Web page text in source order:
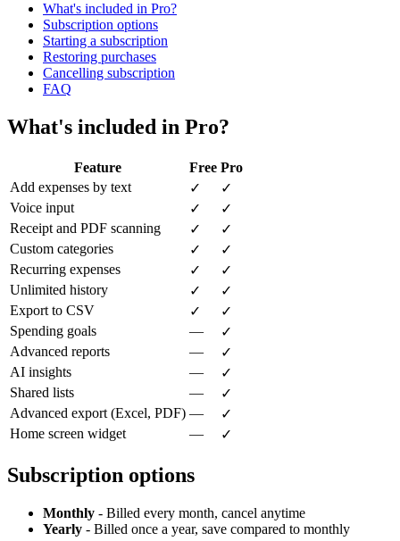
What's included in Pro?
Subscription options
Starting a subscription
Restoring purchases
Cancelling subscription
FAQ
What's included in Pro?
Feature Free Pro
Add expenses by text
✓
✓
Voice input
✓
✓
Receipt and PDF scanning
✓
✓
Custom categories
✓
✓
Recurring expenses
✓
✓
Unlimited history
✓
✓
Export to CSV
✓
✓
Spending goals
—
✓
Advanced reports
—
✓
AI insights
—
✓
Shared lists
—
✓
Advanced export (Excel, PDF) —
✓
Home screen widget
— ✓
Subscription options
Monthly - Billed every month, cancel anytime
Yearly - Billed once a year, save compared to monthly